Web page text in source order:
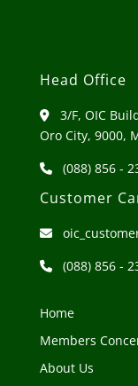
Head Office
3/F, OIC
Oro City, 9000,
(088) 856 -
Customer
(088) 856 -
Home
Members
About Us